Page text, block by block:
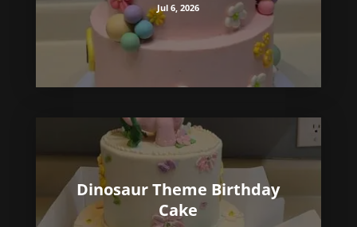
Jul 6, 2026
Dinosaur Theme Birthday
Cake